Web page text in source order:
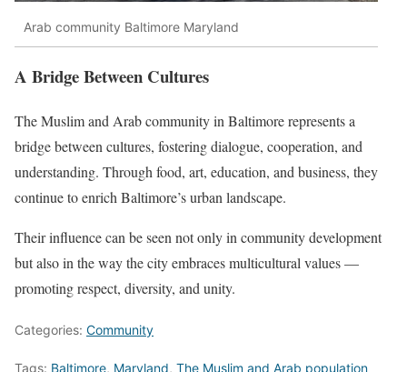
Arab community Baltimore Maryland
A Bridge Between Cultures
The Muslim and Arab community in Baltimore represents a
bridge between cultures, fostering dialogue, cooperation, and
understanding. Through food, art, education, and business, they
continue to enrich Baltimore’s urban landscape.
Their influence can be seen not only in community development
but also in the way the city embraces multicultural values —
promoting respect, diversity, and unity.
Categories: Community
Tags: Baltimore, Maryland, The Muslim and Arab population